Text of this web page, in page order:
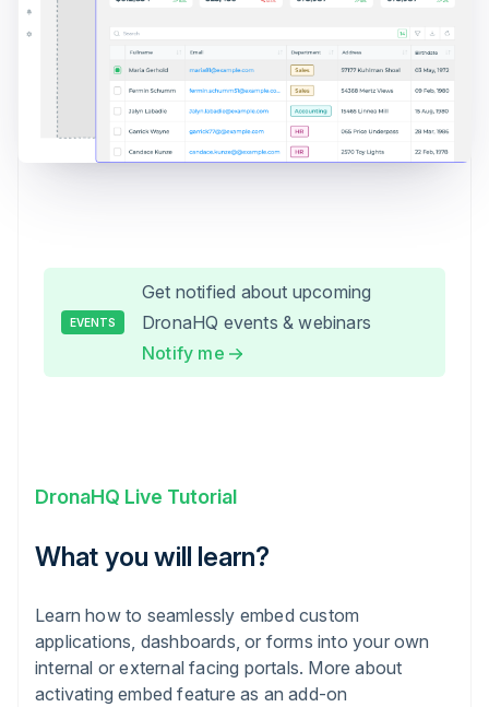
EVENTS
Get notified about upcoming
DronaHQ events & webinars
Notify me
DronaHQ Live Tutorial
What you will learn?
Learn how to seamlessly embed custom
applications, dashboards, or forms into your own
internal or external facing portals. More about
activating embed feature as an add-on